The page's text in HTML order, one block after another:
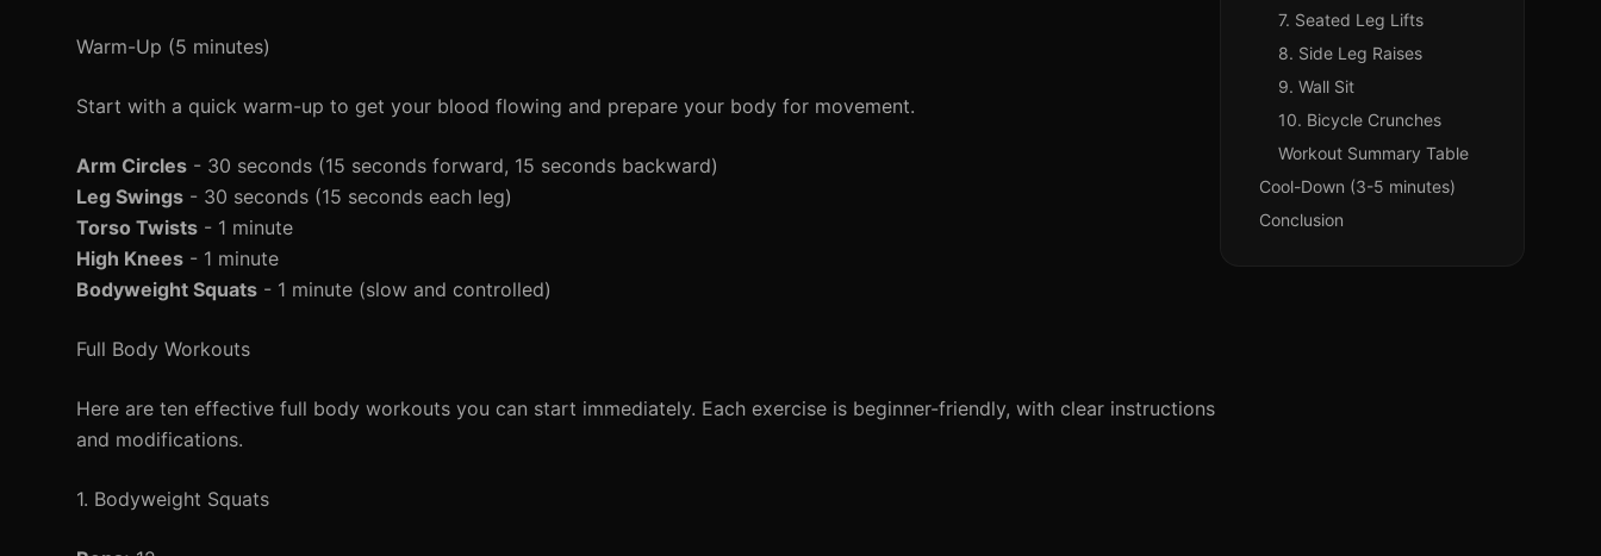
Warm-Up (5 minutes)
Start with a quick warm-up to get your blood flowing and prepare your body for movement.
Arm Circles - 30 seconds (15 seconds forward, 15 seconds backward)
Leg Swings - 30 seconds (15 seconds each leg)
Torso Twists - 1 minute
High Knees - 1 minute
Bodyweight Squats - 1 minute (slow and controlled)
Full Body Workouts
Here are ten effective full body workouts you can start immediately. Each exercise is beginner-friendly, with clear instructions
and modifications.
1. Bodyweight Squats
7. Seated Leg Lifts
8. Side Leg Raises
9. Wall Sit
10. Bicycle Crunches
Workout Summary Table
Cool-Down (3-5 minutes)
Conclusion